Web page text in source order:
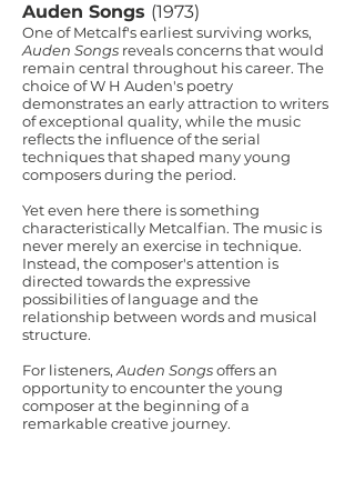
Auden Songs (1973)
One of Metcalf's earliest surviving works,
Auden Songs reveals concerns that would
remain central throughout his career. The
choice of W H Auden's poetry
demonstrates an early attraction to writers
of exceptional quality, while the music
reflects the influence of the serial
techniques that shaped many young
composers during the period.
Yet even here there is something
characteristically Metcalfian. The music is
never merely an exercise in technique.
Instead, the composer's attention is
directed towards the expressive
possibilities of language and the
relationship between words and musical
structure.
For listeners, Auden Songsoffers an
opportunity to encounter the young
composer at the beginning of a
remarkable creative journey.